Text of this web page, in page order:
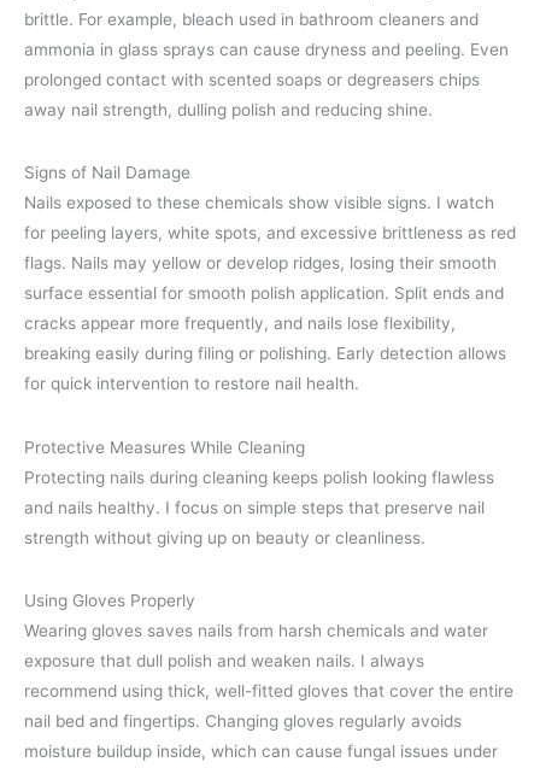
brittle. For example, bleach used in bathroom cleaners and
ammonia in glass sprays can cause dryness and peeling. Even
prolonged contact with scented soaps or degreasers chips
away nail strength, dulling polish and reducing shine.
Signs of Nail Damage
Nails exposed to these chemicals show visible signs. I watch
for peeling layers, white spots, and excessive brittleness as red
flags. Nails may yellow or develop ridges, losing their smooth
surface essential for smooth polish application. Split ends and
cracks appear more frequently, and nails lose flexibility,
breaking easily during filing or polishing. Early detection allows
for quick intervention to restore nail health.
Protective Measures While Cleaning
Protecting nails during cleaning keeps polish looking flawless
and nails healthy. I focus on simple steps that preserve nail
strength without giving up on beauty or cleanliness.
Using Gloves Properly
Wearing gloves saves nails from harsh chemicals and water
exposure that dull polish and weaken nails. I always
recommend using thick, well-fitted gloves that cover the entire
nail bed and fingertips. Changing gloves regularly avoids
moisture buildup inside, which can cause fungal issues under